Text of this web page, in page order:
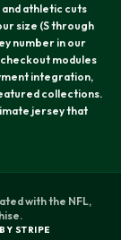
athletic cuts
size (S through
number in our
modules
integration,
collections.
jersey that
with the NFL,
STRIPE